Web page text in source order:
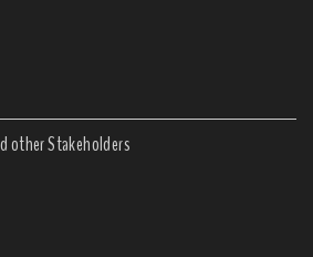
other Stakeholders